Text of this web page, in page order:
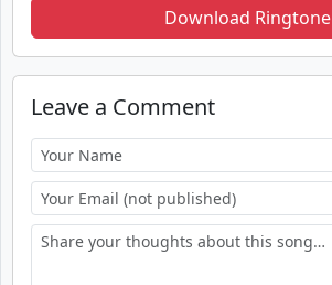
Download Ringtone
Leave a Comment